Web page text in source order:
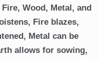
Wood, Metal, and
Fire blazes,
Metal can be
allows for sowing,